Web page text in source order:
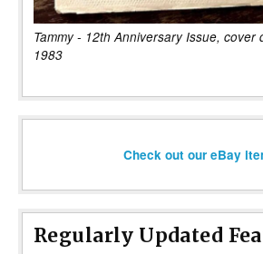
Tammy - 12th Anniversary Issue, cover
1983
Check out our eBay
Regularly Updated